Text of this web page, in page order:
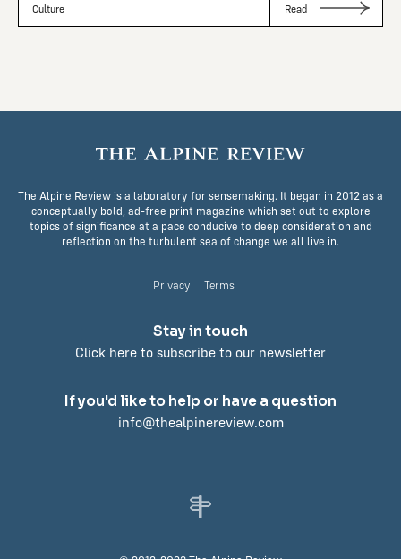
Culture Read
The Alpine Review is a laboratory for sensemaking. It began in 2012 as a
conceptually bold, ad-free print magazine which set out to explore
topics of significance at a pace conducive to deep consideration and
reflection on the turbulent sea of change we all live in.
Privacy Terms
Stay in touch
Click here to subscribe to our newsletter
If you'd like to help or have a question
info@thealpinereview.com